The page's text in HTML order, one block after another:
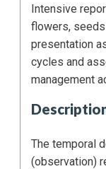
Intensive
flowers,
presentation
cycles and
management
The temporal
(observation)